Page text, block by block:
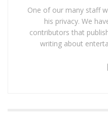
One of our many staff
his privacy. We
contributors that
writing about